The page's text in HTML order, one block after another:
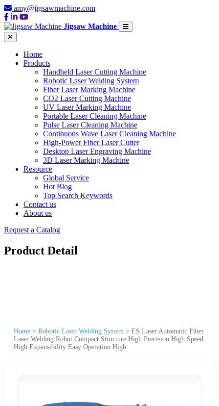
amy@jigsawmachine.com
Jigsaw Machine
Home
Products
Handheld Laser Cutting Machine
Robotic Laser Welding System
Fiber Laser Marking Machine
CO2 Laser Cutting Machine
UV Laser Marking Machine
Portable Laser Cleaning Machine
Pulse Laser Cleaning Machine
Continuous Wave Laser Cleaning Machine
High-Power Fiber Laser Cutter
Desktop Laser Engraving Machine
3D Laser Marking Machine
Resource
Global Service
Hot Blog
Top Search Keywords
Contact us
About us
Request a Catalog
Product Detail
Home > Robotic Laser Welding System > ES Laser Automatic Fiber
Laser Welding Robot Compact Structure High Precision High Speed
High Expansibility Easy Operation High